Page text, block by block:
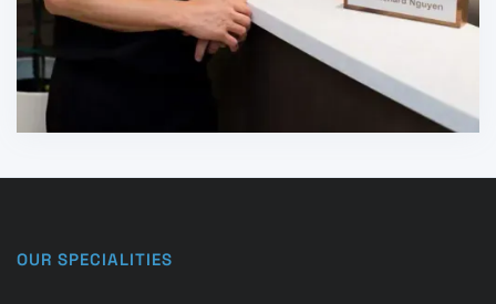
OUR SPECIALITIES